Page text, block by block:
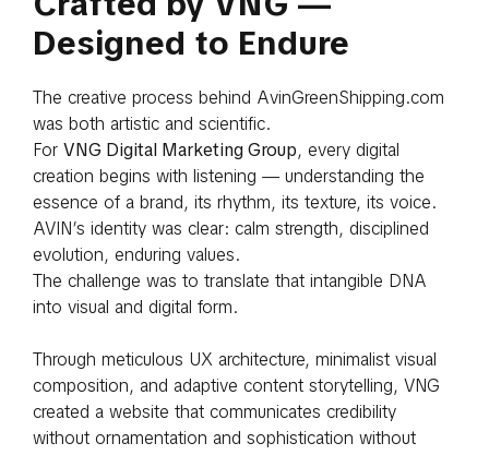
Designed to Endure
The creative process behind AvinGreenShipping.com
was both artistic and scientific.
For VNG Digital Marketing Group, every digital
creation begins with listening — understanding the
essence of a brand, its rhythm, its texture, its voice.
AVIN’s identity was clear: calm strength, disciplined
evolution, enduring values.
The challenge was to translate that intangible DNA
into visual and digital form.
Through meticulous UX architecture, minimalist visual
composition, and adaptive content storytelling, VNG
created a website that communicates credibility
without ornamentation and sophistication without